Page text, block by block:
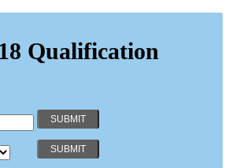
Qualification